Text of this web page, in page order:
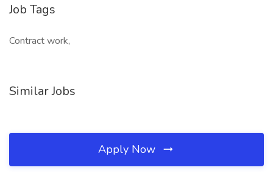
Job Tags
Contract work,
Similar Jobs
Apply Now